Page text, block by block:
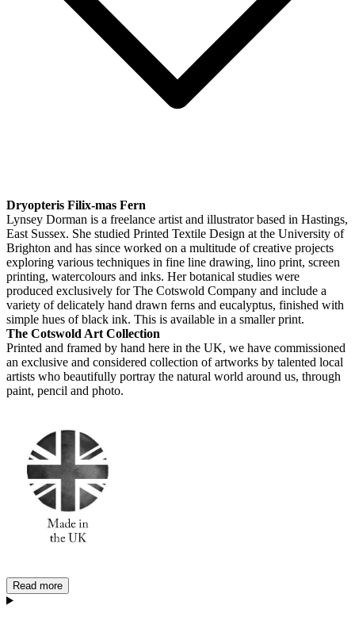
Dryopteris Filix-mas Fern
Lynsey Dorman is a freelance artist and illustrator based in Hastings,
East Sussex. She studied Printed Textile Design at the University of
Brighton and has since worked on a multitude of creative projects
exploring various techniques in fine line drawing, lino print, screen
printing, watercolours and inks. Her botanical studies were
produced exclusively for The Cotswold Company and include a
variety of delicately hand drawn ferns and eucalyptus, finished with
simple hues of black ink. This is available in a smaller print.
The Cotswold Art Collection
Printed and framed by hand here in the UK, we have commissioned
an exclusive and considered collection of artworks by talented local
artists who beautifully portray the natural world around us, through
paint, pencil and photo.
Read more